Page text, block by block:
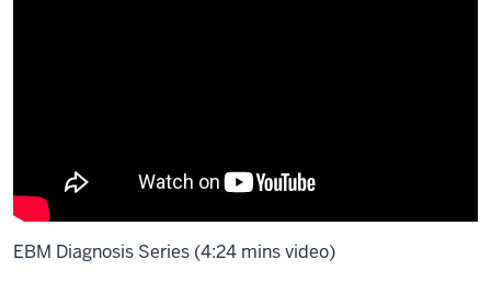
EBM Diagnosis Series (4:24 mins video)